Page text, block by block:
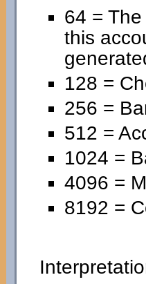
64 =
this
128 =
256 =
512 =
1024 =
4096 =
8192 =